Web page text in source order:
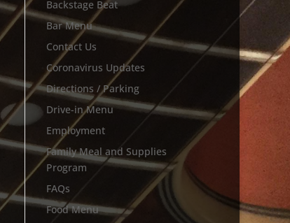
Backstage Beat
Bar Menu
Contact Us
Coronavirus Updates
Directions / Parking
Drive-in Menu
Employment
Family Meal and Supplies
Program
FAQs
Food Menu